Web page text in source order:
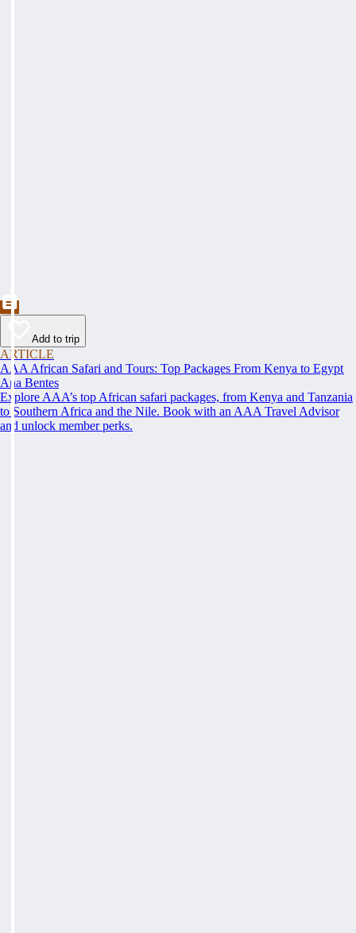
Add to trip
ARTICLE
AAA African Safari and Tours: Top Packages From Kenya to Egypt
Ana Bentes
Explore AAA’s top African safari packages, from Kenya and Tanzania
to Southern Africa and the Nile. Book with an AAA Travel Advisor
and unlock member perks.